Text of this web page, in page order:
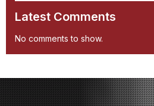
Latest Comments
No comments to show.